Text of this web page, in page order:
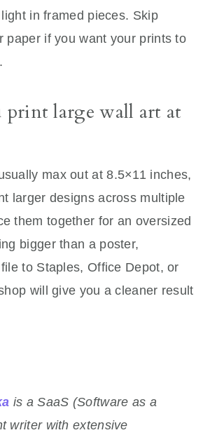
in framed pieces. Skip
paper if you want your prints to
print large wall art at
max out at 8.5×11 inches,
larger designs across multiple
them together for an oversized
bigger than a poster,
to Staples, Office Depot, or
will give you a cleaner result
is a SaaS (Software as a
writer with extensive